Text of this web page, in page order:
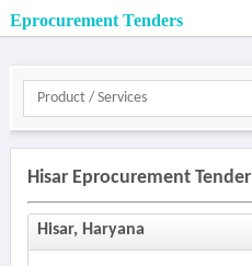
Eprocurement Tenders
Hisar Eprocurement Tender
Hisar, Haryana